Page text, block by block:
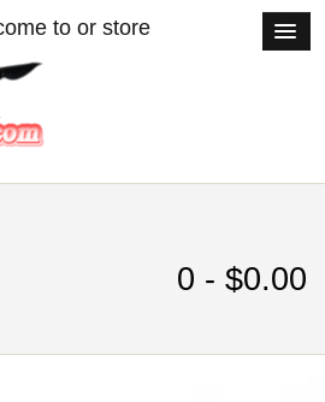
to or store
0 - $0.00